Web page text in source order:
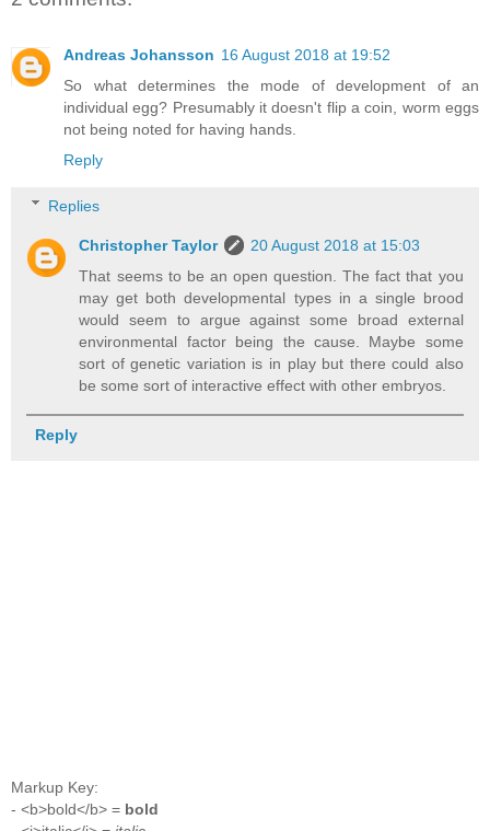
Andreas Johansson 16 August 2018 at 19:52
So what determines the mode of development of an
individual egg? Presumably it doesn't flip a coin, worm eggs
not being noted for having hands.
Reply
Replies
Christopher Taylor
20 August 2018 at 15:03
That seems to be an open question. The fact that you
may get both developmental types in a single brood
would seem to argue against some broad external
environmental factor being the cause. Maybe some
sort of genetic variation is in play but there could also
be some sort of interactive effect with other embryos.
Reply
Markup Key:
- <b>bold</b> = bold